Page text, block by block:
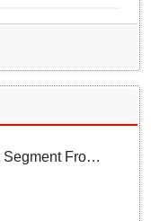
From
Surface